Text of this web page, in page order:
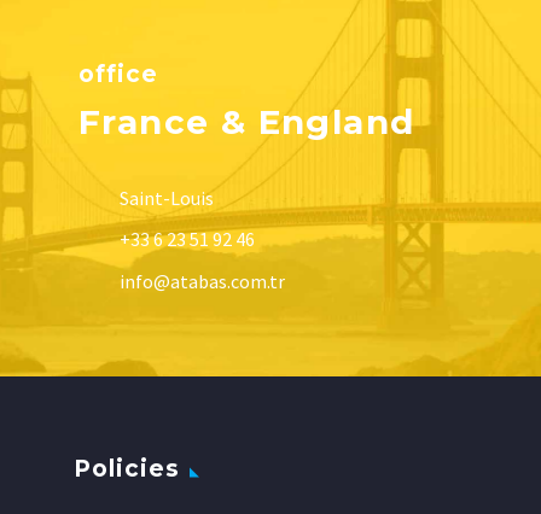
office
France & England
Saint-Louis
+33 6 23 51 92 46
info@atabas.com.tr
Policies